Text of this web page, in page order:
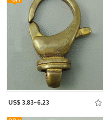
US$ 3.83~6.23